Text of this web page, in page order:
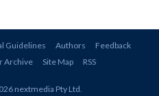
Guidelines Authors
Feedback
Archive Site Map RSS
nextmedia Pty Ltd